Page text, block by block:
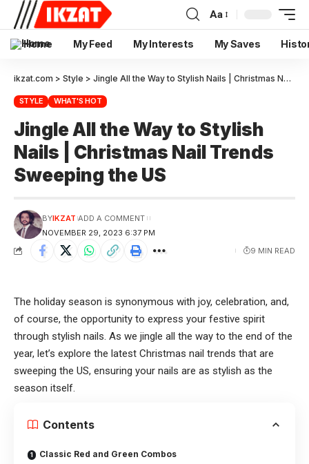
Aa
Home My Feed My Interests My Saves
ikzat.com > Style > Jingle All the Way to Stylish Nails | Christmas Nail Trends Sweeping the US
STYLE WHAT'S HOT
Jingle All the Way to Stylish
Nails | Christmas Nail Trends
Sweeping the US
NOVEMBER 29, 2023 6:37 PM
BYIKZAT ADD A COMMENT
9 MIN READ
The holiday season is synonymous with joy, celebration, and,
of course, the opportunity to express your festive spirit
through stylish nails. As we jingle all the way to the end of the
year, let’s explore the latest Christmas nail trends that are
sweeping the US, ensuring your nails are as stylish as the
season itself.
Contents
Classic Red and Green Combos